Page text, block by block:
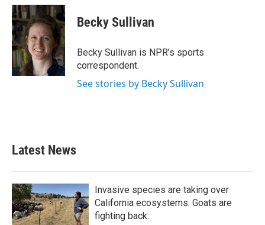
c
e
b
o
o
k
i
t
t
e
r
n
k
e
d
I
n
Becky Sullivan
Becky Sullivan is NPR’s sports
correspondent.
See stories by Becky Sullivan
Latest News
Invasive species are taking over
California ecosystems. Goats are
fighting back.